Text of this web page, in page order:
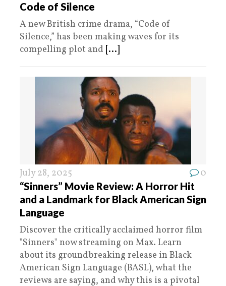
Code of Silence
A new British crime drama, “Code of
Silence,” has been making waves for its
compelling plot and [...]
July 28, 2025 0
“Sinners” Movie Review: A Horror Hit
and a Landmark for Black American Sign
Language
Discover the critically acclaimed horror film
"Sinners" now streaming on Max. Learn
about its groundbreaking release in Black
American Sign Language (BASL), what the
reviews are saying, and why this is a pivotal